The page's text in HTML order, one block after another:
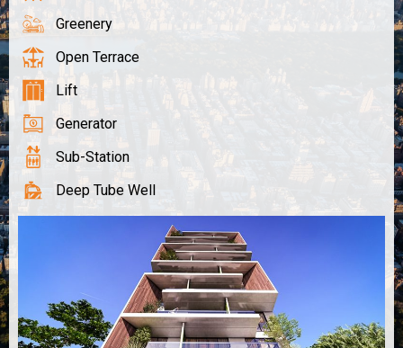
Greenery
Open Terrace
Lift
Generator
Sub-Station
Deep Tube Well